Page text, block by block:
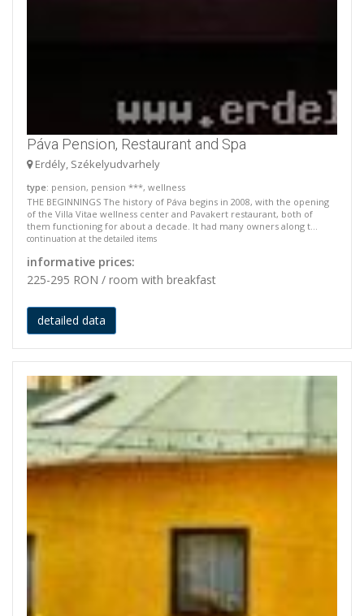
Páva Pension, Restaurant and Spa
Erdély, Székelyudvarhely
type: pension, pension ***, wellness
THE BEGINNINGS The history of Páva begins in 2008, with the opening
of the Villa Vitae wellness center and Pavakert restaurant, both of
them functioning for about a decade. It had many owners along t...
continuation at the detailed items
informative prices:
225-295 RON / room with breakfast
detailed data